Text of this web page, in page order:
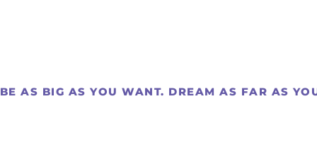
BE AS BIG AS YOU WANT. DREAM AS FAR AS